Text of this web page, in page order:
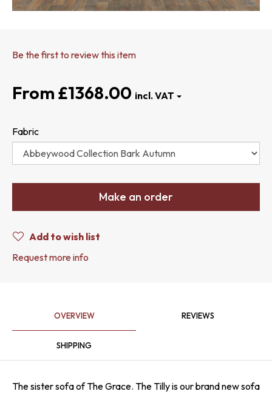
Be the first to review this item
£1368.00
Fabric
Make an order
Add to wish list
Request more info
OVERVIEW REVIEWS
SHIPPING
The sister sofa of The Grace. The Tilly is our brand new sofa